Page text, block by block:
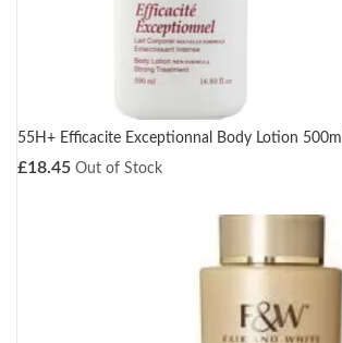
55H+ Efficacite Exceptionnal Body Lotion 500ml
£18.45 Out of Stock